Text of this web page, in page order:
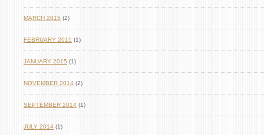
MARCH 2015 (2)
FEBRUARY 2015 (1)
JANUARY 2015 (1)
NOVEMBER 2014 (2)
SEPTEMBER 2014 (1)
JULY 2014 (1)